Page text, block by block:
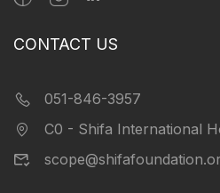
CONTACT US
051-846-3957
C0 - Shifa International